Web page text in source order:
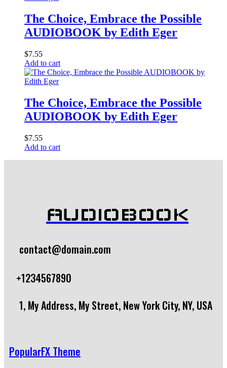
The Choice, Embrace the Possible
AUDIOBOOK by Edith Eger
$7.55
Add to cart
The Choice, Embrace the Possible
AUDIOBOOK by Edith Eger
$7.55
Add to cart
AUDIOBOOK
contact@domain.com
+1234567890
1, My Address, My Street, New York City, NY, USA
PopularFX Theme